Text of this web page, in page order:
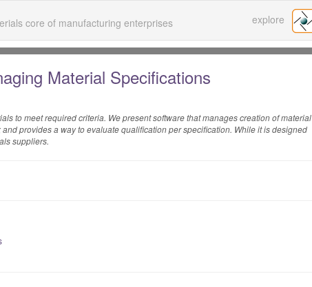
core of manufacturing enterprises explore
Material Specifications
to meet required criteria. We present software that manages creation of material
provides a way to evaluate qualification per specification. While it is designed
suppliers.